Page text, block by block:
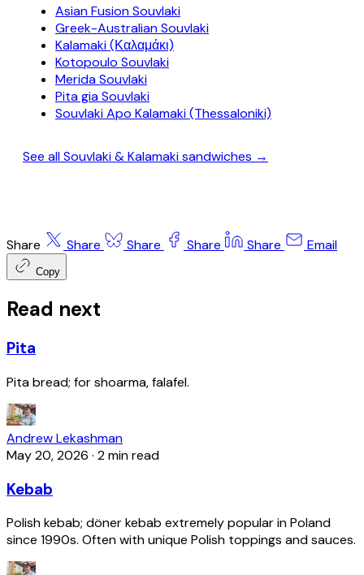
Asian Fusion Souvlaki
Greek-Australian Souvlaki
Kalamaki (Καλαμάκι)
Kotopoulo Souvlaki
Merida Souvlaki
Pita gia Souvlaki
Souvlaki Apo Kalamaki (Thessaloniki)
See all Souvlaki & Kalamaki sandwiches →
Share Share Share Share Share Email
Copy
Read next
Pita
Pita bread; for shoarma, falafel.
Andrew Lekashman
May 20, 2026 · 2 min read
Kebab
Polish kebab; döner kebab extremely popular in Poland
since 1990s. Often with unique Polish toppings and sauces.